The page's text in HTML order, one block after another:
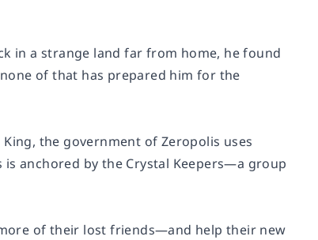
in a strange land far from home, he found
of that has prepared him for the
the government of Zeropolis uses
anchored by the Crystal Keepers—a group
of their lost friends—and help their new